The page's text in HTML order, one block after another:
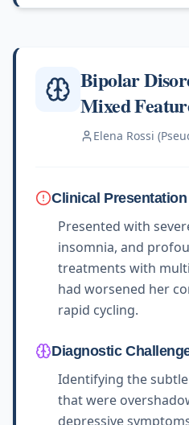
Bipolar
Mixed
Elena Rossi
Clinical Presentation
Presented with
insomnia, and
treatments with
had worsened her
rapid cycling.
Diagnostic
Identifying the
that were
depressive